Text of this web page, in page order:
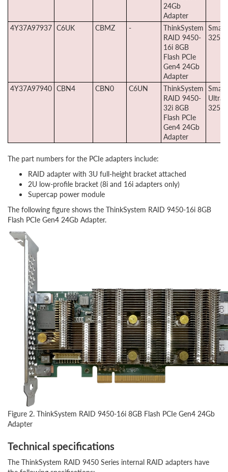
24Gb
Adapter
4Y37A97937 C6UK CBMZ -
ThinkSystem
RAID 9450-
16i 8GB
Flash PCIe
Gen4 24Gb
Adapter
4Y37A97940 CBN4 CBN0 C6UN
ThinkSystem
RAID 9450-
32i 8GB
Flash PCIe
Gen4 24Gb
Adapter
Ultra
The part numbers for the PCIe adapters include:
RAID adapter with 3U full-height bracket attached
2U low-profile bracket (8i and 16i adapters only)
Supercap power module
The following figure shows the ThinkSystem RAID 9450-16i 8GB
Flash PCIe Gen4 24Gb Adapter.
Figure 2. ThinkSystem RAID 9450-16i 8GB Flash PCIe Gen4 24Gb
Adapter
Technical specifications
The ThinkSystem RAID 9450 Series internal RAID adapters have